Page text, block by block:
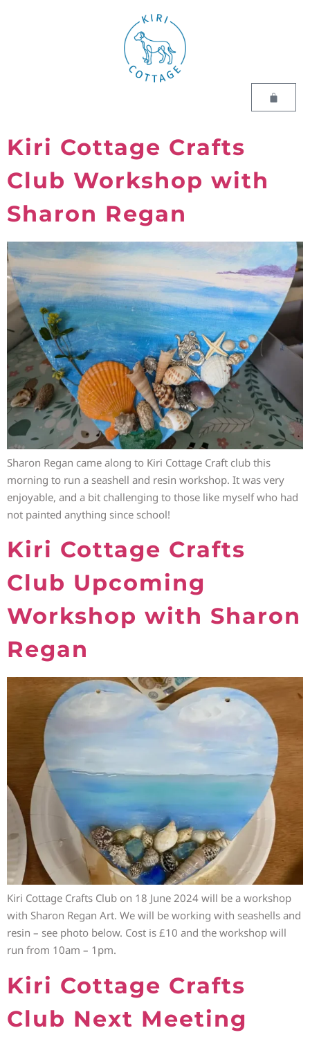
Kiri Cottage Crafts
Club Workshop with
Sharon Regan
Sharon Regan came along to Kiri Cottage Craft club this
morning to run a seashell and resin workshop. It was very
enjoyable, and a bit challenging to those like myself who had
not painted anything since school!
Kiri Cottage Crafts
Club Upcoming
Workshop with Sharon
Regan
Kiri Cottage Crafts Club on 18 June 2024 will be a workshop
with Sharon Regan Art. We will be working with seashells and
resin – see photo below. Cost is £10 and the workshop will
run from 10am – 1pm.
Kiri Cottage Crafts
Club Next Meeting